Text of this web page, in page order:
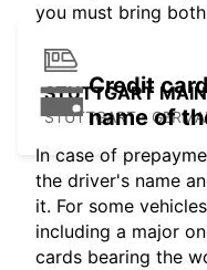
STUTTGART
STUTTGART -
you must bring
Credit
name of
In case of
the driver's name
it. For some
including a major
cards bearing the